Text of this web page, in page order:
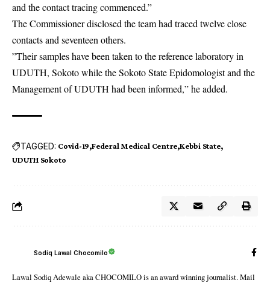
and the contact tracing commenced.”
The Commissioner disclosed the team had traced twelve close
contacts and seventeen others.
”Their samples have been taken to the reference laboratory in
UDUTH, Sokoto while the Sokoto State Epidomologist and the
Management of UDUTH had​ been informed,” he added.
TAGGED: Covid-19 Federal Medical Centre Kebbi State
UDUTH Sokoto
Sodiq Lawal Chocomilo
Lawal Sodiq Adewale aka CHOCOMILO is an award winning journalist. Mail